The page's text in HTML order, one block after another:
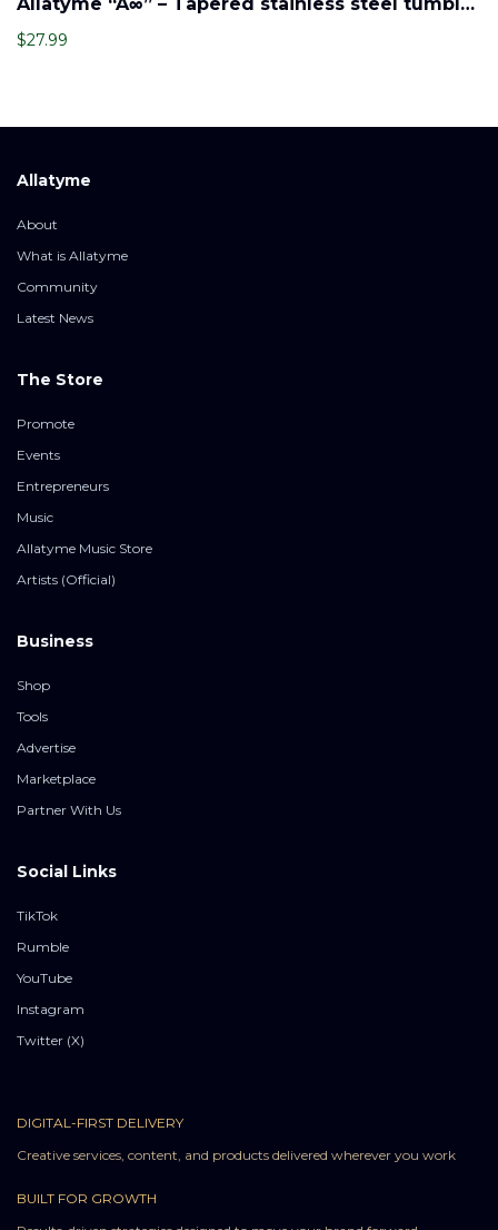
$27.99
Allatyme
About
What is Allatyme
Community
Latest News
The Store
Promote
Events
Entrepreneurs
Music
Allatyme Music Store
Artists (Official)
Business
Shop
Tools
Advertise
Marketplace
Partner With Us
Social Links
TikTok
Rumble
YouTube
Instagram
Twitter (X)
DIGITAL-FIRST DELIVERY
Creative services, content, and products delivered wherever you work
BUILT FOR GROWTH